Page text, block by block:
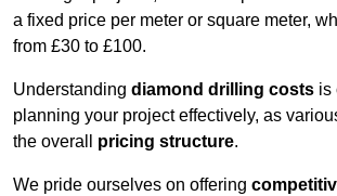
a fixed price per meter or square meter,
from £30 to £100.
Understanding diamond drilling costs is
planning your project effectively, as
the overall pricing structure.
We pride ourselves on offering